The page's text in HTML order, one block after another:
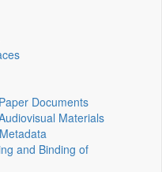
Documents
Materials
and Binding of